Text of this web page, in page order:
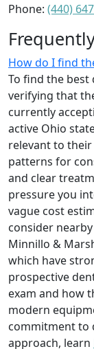
Phone: (440)
How do I find
To find the best
verifying that
currently
active Ohio
relevant to
patterns for
and clear
pressure you
vague cost
consider
Minnillo &
which have
prospective
exam and how
modern
commitment to
approach, learn